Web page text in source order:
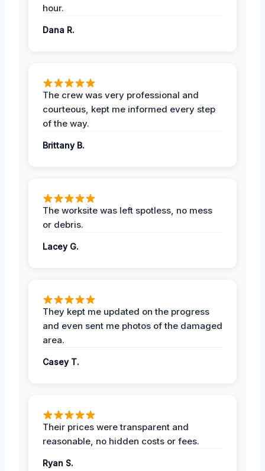
hour.
Dana R.
The crew was very professional and
courteous, kept me informed every step
of the way.
Brittany B.
The worksite was left spotless, no mess
or debris.
Lacey G.
They kept me updated on the progress
and even sent me photos of the damaged
area.
Casey T.
Their prices were transparent and
reasonable, no hidden costs or fees.
Ryan S.